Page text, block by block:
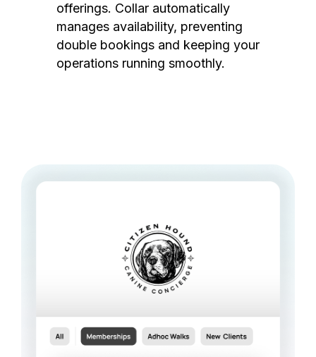
offerings. Collar automatically
manages availability, preventing
double bookings and keeping your
operations running smoothly.